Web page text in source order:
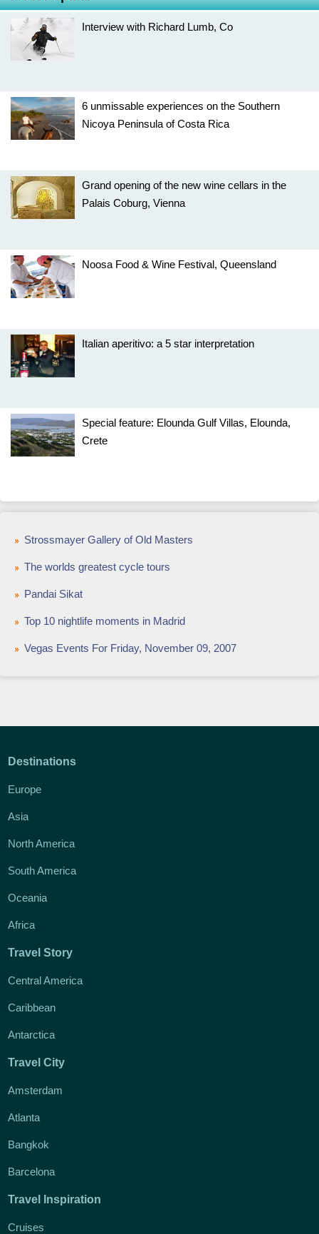
Interview with Richard Lumb, Co
6 unmissable experiences on the Southern
Nicoya Peninsula of Costa Rica
Grand opening of the new wine cellars in the
Palais Coburg, Vienna
Noosa Food & Wine Festival, Queensland
Italian aperitivo: a 5 star interpretation
Special feature: Elounda Gulf Villas, Elounda,
Crete
Strossmayer Gallery of Old Masters
The worlds greatest cycle tours
Pandai Sikat
Top 10 nightlife moments in Madrid
Vegas Events For Friday, November 09, 2007
Destinations
Europe
Asia
North America
South America
Oceania
Africa
Travel Story
Central America
Caribbean
Antarctica
Travel City
Amsterdam
Atlanta
Bangkok
Barcelona
Travel Inspiration
Cruises